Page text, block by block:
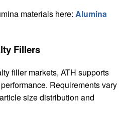
materials here: Alumina
Fillers
filler markets, ATH supports
Requirements vary
size distribution and